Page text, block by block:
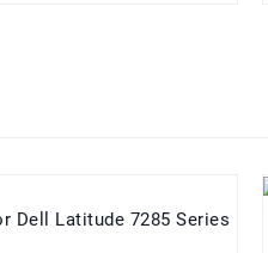
for Dell Latitude 7285 Series